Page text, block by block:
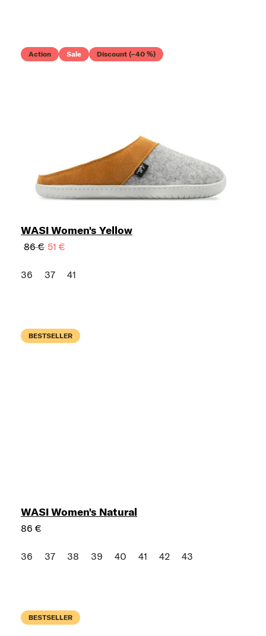
Action Sale Discount (–40 %)
WASI Women's Yellow
86 € 51 €
36 37 41
BESTSELLER
WASI Women's Natural
86 €
36 37 38 39 40 41 42 43
BESTSELLER